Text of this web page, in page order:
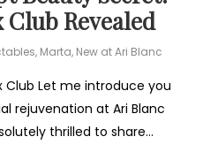
Revealed
, Marta, New at Ari Blanc
Club Let me introduce you
rejuvenation at Ari Blanc
thrilled to share…